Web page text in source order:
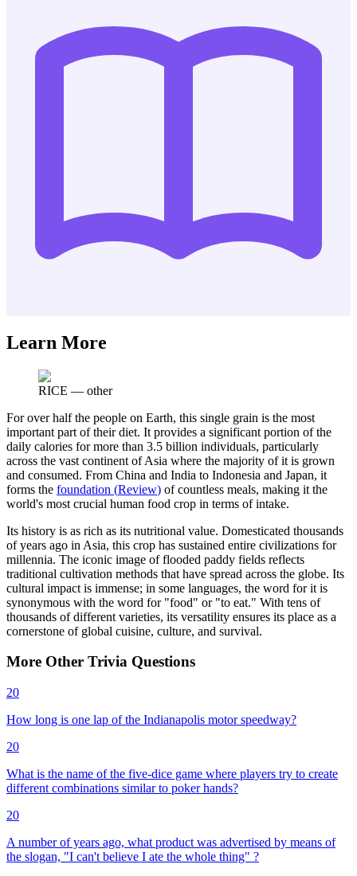
Learn More
RICE — other
For over half the people on Earth, this single grain is the most
important part of their diet. It provides a significant portion of the
daily calories for more than 3.5 billion individuals, particularly
across the vast continent of Asia where the majority of it is grown
and consumed. From China and India to Indonesia and Japan, it
forms the foundation (Review) of countless meals, making it the
world's most crucial human food crop in terms of intake.
Its history is as rich as its nutritional value. Domesticated thousands
of years ago in Asia, this crop has sustained entire civilizations for
millennia. The iconic image of flooded paddy fields reflects
traditional cultivation methods that have spread across the globe. Its
cultural impact is immense; in some languages, the word for it is
synonymous with the word for "food" or "to eat." With tens of
thousands of different varieties, its versatility ensures its place as a
cornerstone of global cuisine, culture, and survival.
More Other Trivia Questions
20
How long is one lap of the Indianapolis motor speedway?
20
What is the name of the five-dice game where players try to create
different combinations similar to poker hands?
20
A number of years ago, what product was advertised by means of
the slogan, "I can't believe I ate the whole thing" ?